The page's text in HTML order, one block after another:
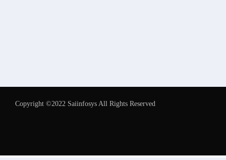
Copyright ©2022 Saiinfosys All Rights Reserved